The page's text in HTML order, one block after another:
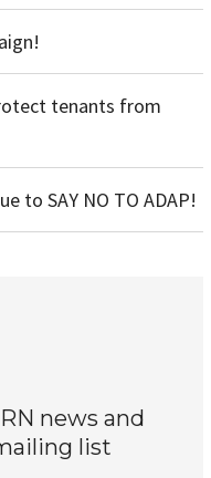
tenants from
to SAY NO TO ADAP!
news and
list